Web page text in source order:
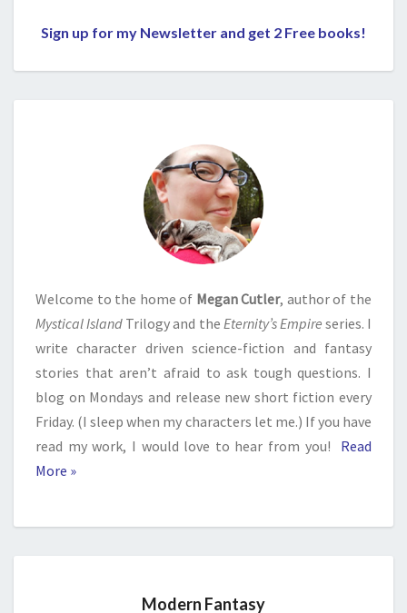
Sign up for my Newsletter and get 2 Free books!
Welcome to the home of Megan Cutler, author of the
Mystical Island Trilogy and the Eternity’s Empire series. I
write character driven science-fiction and fantasy
stories that aren’t afraid to ask tough questions. I
blog on Mondays and release new short fiction every
Friday. (I sleep when my characters let me.) If you have
read my work, I would love to hear from you!
Read
More »
Modern Fantasy